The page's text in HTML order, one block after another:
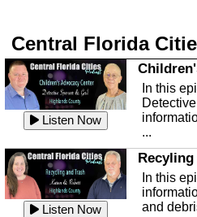
Central Florida
Listen Now
In this
...
Listen Now
Recyling
In this
and